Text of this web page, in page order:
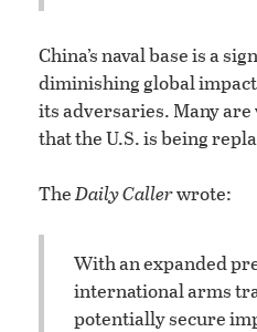
China’s naval base is a
diminishing global
its adversaries. Many
that the U.S. is being
TheDaily Callerwrote:
With an expanded
international arms
potentially secure